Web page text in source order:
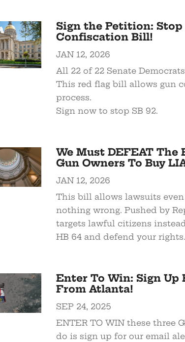
Sign the Petition: Stop
Confiscation Bill!
JAN 12, 2026
All 22 of 22 Senate
This red flag bill allows gun
process.
Sign now to stop SB 92.
We Must DEFEAT
Gun Owners To Buy
JAN 12, 2026
This bill allows lawsuits
nothing wrong. Pushed by
targets lawful citizens
HB 64 and defend your rights.
Enter To Win: Sign Up
From Atlanta!
SEP 24, 2025
ENTER TO WIN these three
do is sign up for our email